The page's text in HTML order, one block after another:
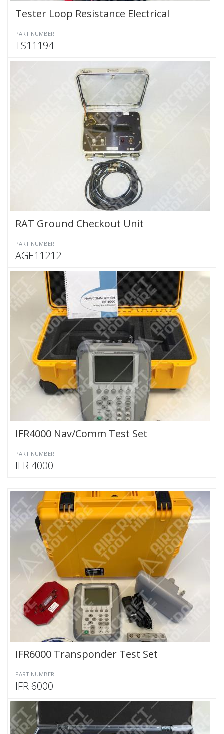
Tester Loop Resistance Electrical
PART NUMBER
TS11194
RAT Ground Checkout Unit
PART NUMBER
AGE11212
IFR4000 Nav/Comm Test Set
PART NUMBER
IFR 4000
IFR6000 Transponder Test Set
PART NUMBER
IFR 6000